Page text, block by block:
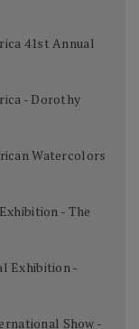
41st Annual
- Dorothy
Watercolors
- The
Exhibition -
Show -